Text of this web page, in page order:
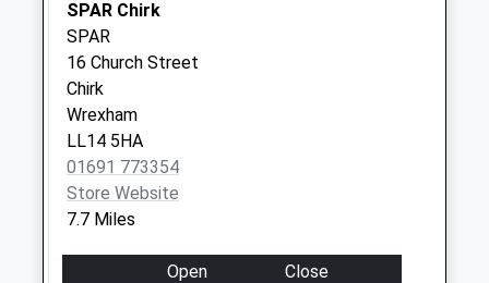
Weekday Last
Collection:11:30
Saturday Last
Collection:07:30
SPAR Chirk
SPAR
16 Church Street
Chirk
Wrexham
LL14 5HA
01691 773354
Store Website
7.7 Miles
Open
Close